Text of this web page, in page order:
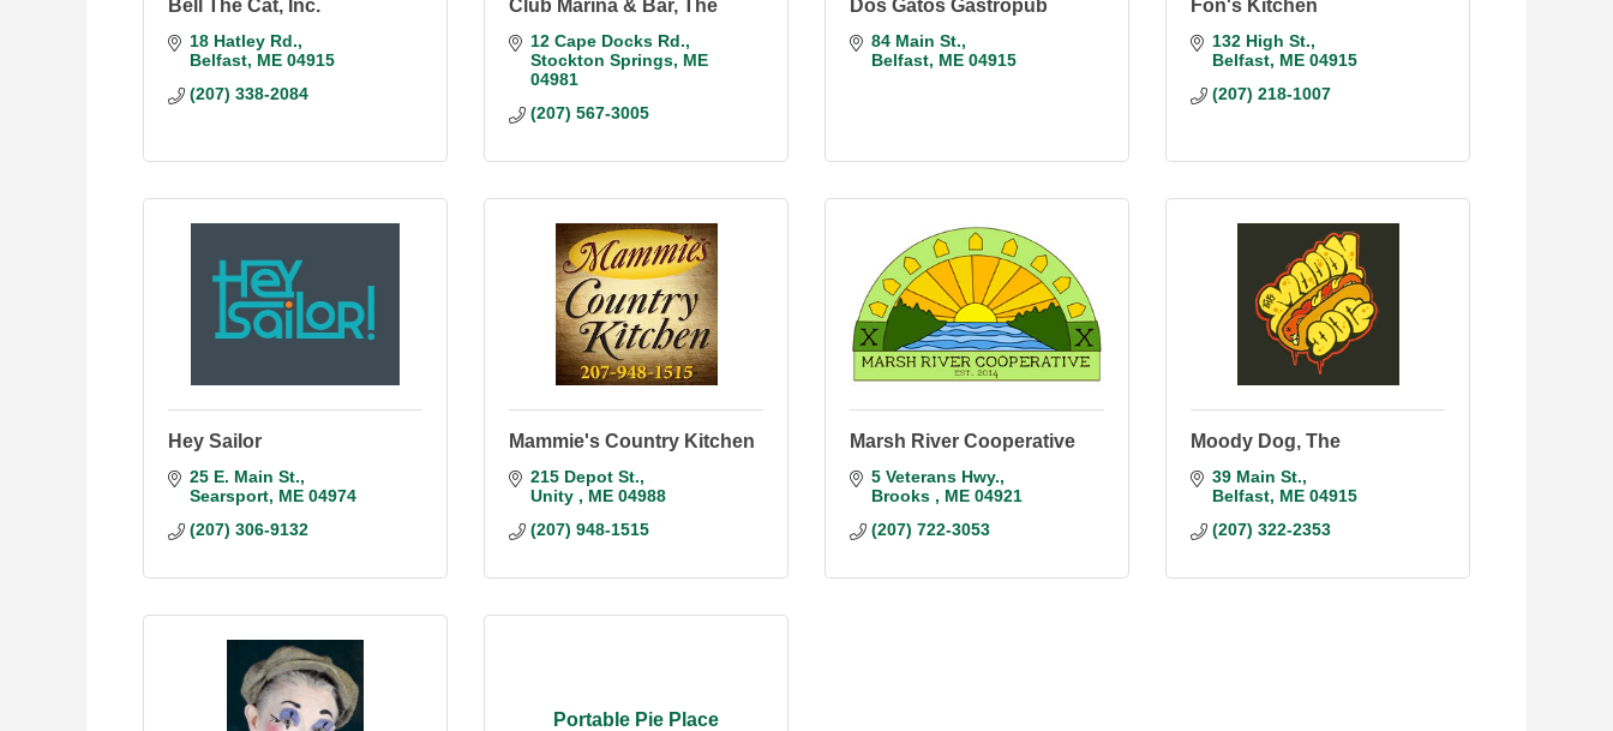
Bell The Cat, Inc.
18 Hatley Rd.
Belfast ME 04915
(207) 338-2084
Club Marina & Bar, The
12 Cape Docks Rd.
Stockton Springs ME
04981
(207) 567-3005
Dos Gatos Gastropub
84 Main St.
Belfast ME 04915
Fon's Kitchen
132 High St.
Belfast ME 04915
(207) 218-1007
Hey Sailor
25 E. Main St.
Searsport ME 04974
(207) 306-9132
Mammie's Country Kitchen
215 Depot St.
Unity
ME 04988
(207) 948-1515
Marsh River Cooperative
5 Veterans Hwy.
Brooks
ME 04921
(207) 722-3053
Moody Dog, The
39 Main St.
Belfast ME 04915
(207) 322-2353
Portable Pie Place